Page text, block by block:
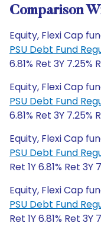
Comparison
Equity, Flexi Cap
PSU Debt Fund
6.81% Ret 3Y 7.25%
Equity, Flexi Cap
PSU Debt Fund
6.81% Ret 3Y 7.25%
Equity, Flexi Cap
PSU Debt Fund
Ret 1Y 6.81% Ret 3Y
Equity, Flexi Cap
PSU Debt Fund
Ret 1Y 6.81% Ret 3Y